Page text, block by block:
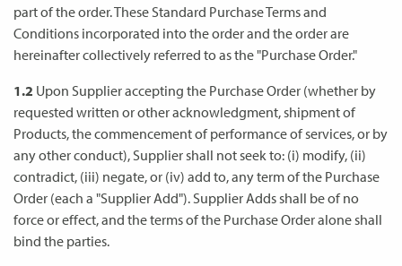
part of the order. These Standard Purchase Terms and
Conditions incorporated into the order and the order are
hereinafter collectively referred to as the "Purchase Order."
1.2 Upon Supplier accepting the Purchase Order (whether by
requested written or other acknowledgment, shipment of
Products, the commencement of performance of services, or by
any other conduct), Supplier shall not seek to: (i) modify, (ii)
contradict, (iii) negate, or (iv) add to, any term of the Purchase
Order (each a "Supplier Add"). Supplier Adds shall be of no
force or effect, and the terms of the Purchase Order alone shall
bind the parties.